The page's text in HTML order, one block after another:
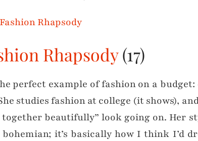
Rhapsody(17)
perfect example of fashion on a
studies fashion at college (it shows),
beautifully” look going on. Her
it’s basically how I think I’d